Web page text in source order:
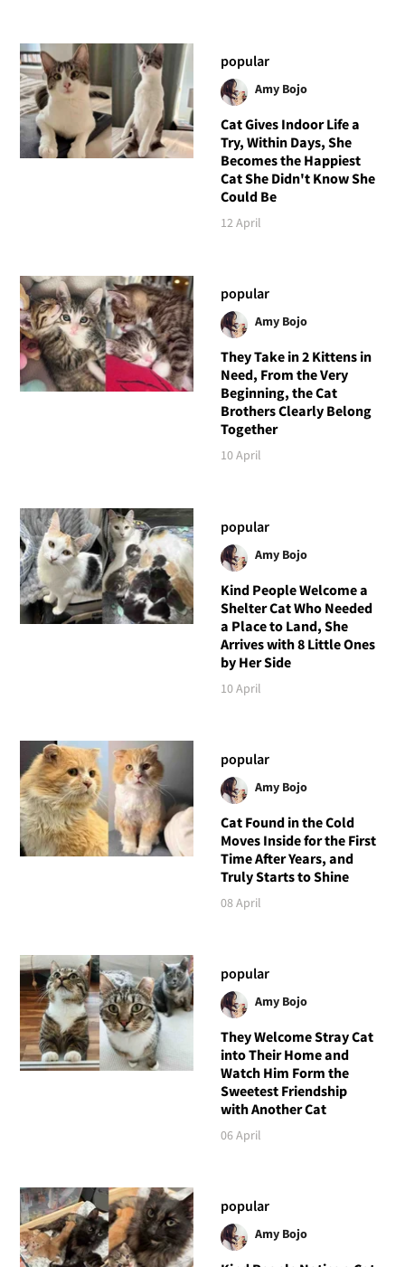
popular
Amy Bojo
Cat Gives Indoor Life a
Try, Within Days, She
Becomes the Happiest
Cat She Didn't Know She
Could Be
12 April
popular
Amy Bojo
They Take in 2 Kittens in
Need, From the Very
Beginning, the Cat
Brothers Clearly Belong
Together
10 April
popular
Amy Bojo
Kind People Welcome a
Shelter Cat Who Needed
a Place to Land, She
Arrives with 8 Little Ones
by Her Side
10 April
popular
Amy Bojo
Cat Found in the Cold
Moves Inside for the First
Time After Years, and
Truly Starts to Shine
08 April
popular
Amy Bojo
They Welcome Stray Cat
into Their Home and
Watch Him Form the
Sweetest Friendship
with Another Cat
06 April
popular
Amy Bojo